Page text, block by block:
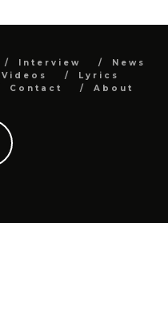
Interview
News
Lyrics
Contact About